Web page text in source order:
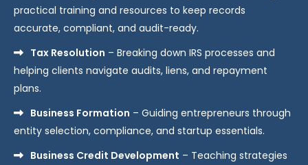
practical training and resources to keep records
accurate, compliant, and audit-ready.
Tax Resolution – Breaking down IRS processes and
helping clients navigate audits, liens, and repayment
plans.
Business Formation – Guiding entrepreneurs through
entity selection, compliance, and startup essentials.
Business Credit Development – Teaching strategies